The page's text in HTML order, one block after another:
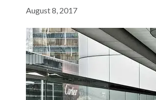
August 8, 2017